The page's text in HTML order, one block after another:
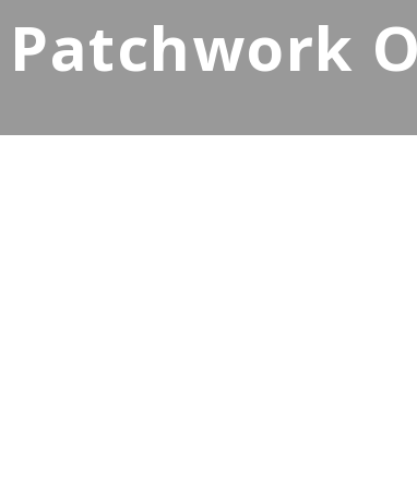
Patchwork